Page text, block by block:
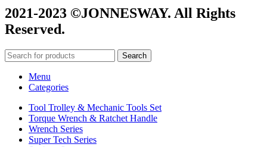
2021-2023 ©JONNESWAY. All Rights
Reserved.
Search
Menu
Categories
Tool Trolley & Mechanic Tools Set
Torque Wrench & Ratchet Handle
Wrench Series
Super Tech Series